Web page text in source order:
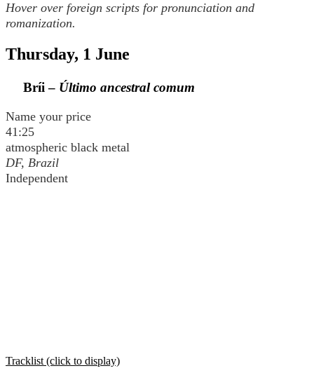
Hover over foreign scripts for pronunciation and
romanization.
Thursday, 1 June
Bríi – Último ancestral comum
Name your price
41:25
atmospheric black metal
DF, Brazil
Independent
Tracklist (click to display)